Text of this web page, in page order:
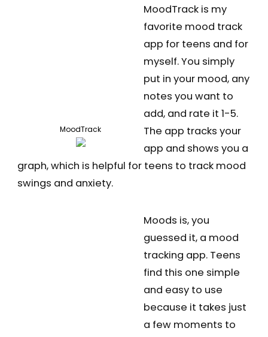
MoodTrack
MoodTrack is my
favorite mood track
app for teens and for
myself. You simply
put in your mood, any
notes you want to
add, and rate it 1-5.
The app tracks your
app and shows you a
graph, which is helpful for teens to track mood
swings and anxiety.
Moods is, you
guessed it, a mood
tracking app. Teens
find this one simple
and easy to use
because it takes just
a few moments to